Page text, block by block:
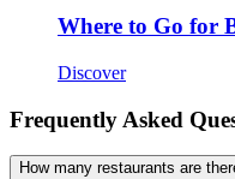
Where to Go for
Discover
Frequently Asked
How many restaurants are